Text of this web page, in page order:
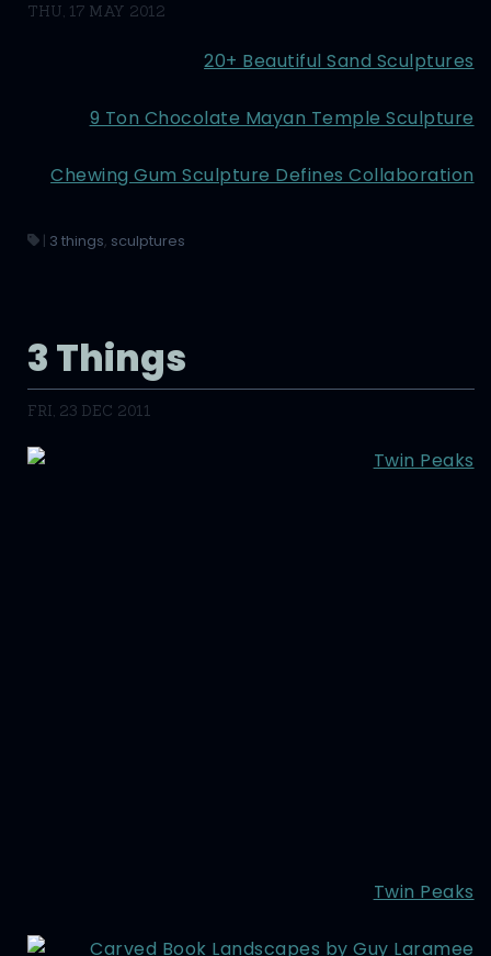
THU, 17 MAY 2012
20+ Beautiful Sand Sculptures
9 Ton Chocolate Mayan Temple Sculpture
Chewing Gum Sculpture Defines Collaboration
| 3 things, sculptures
3 Things
FRI, 23 DEC 2011
Twin Peaks